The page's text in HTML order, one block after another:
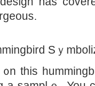
Sｙ
this